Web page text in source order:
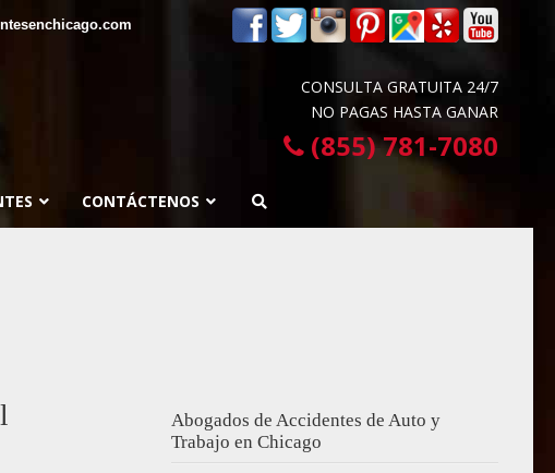
CONSULTA GRATUITA 24/7
NO PAGAS HASTA GANAR
(855) 781-7080
CONTÁCTENOS
Abogados de Accidentes de Auto y
Trabajo en Chicago